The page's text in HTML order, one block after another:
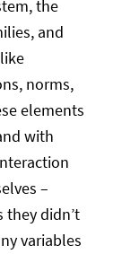
the
and
norms,
elements
with
–
didn’t
variables